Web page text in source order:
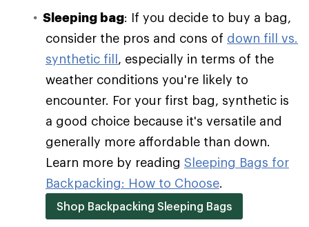
Sleeping bag: If you decide to buy a bag,
consider the pros and cons of down fill vs.
synthetic fill, especially in terms of the
weather conditions you're likely to
encounter. For your first bag, synthetic is
a good choice because it's versatile and
generally more affordable than down.
Learn more by reading Sleeping Bags for
Backpacking: How to Choose.
Shop Backpacking Sleeping Bags